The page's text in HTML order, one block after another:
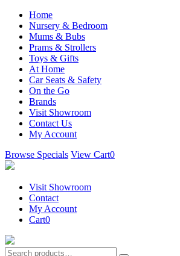
Home
Nursery & Bedroom
Mums & Bubs
Prams & Strollers
Toys & Gifts
At Home
Car Seats & Safety
On the Go
Brands
Visit Showroom
Contact Us
My Account
Browse Specials View Cart0
Visit Showroom
Contact
My Account
Cart0